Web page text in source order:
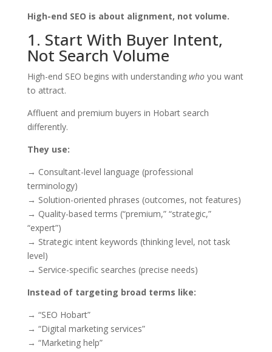
High-end SEO is about alignment, not volume.
1. Start With Buyer Intent,
Not Search Volume
High-end SEO begins with understanding whoyou want
to attract.
Affluent and premium buyers in Hobart search
differently.
They use:
→ Consultant-level language (professional
terminology)
→ Solution-oriented phrases (outcomes, not features)
→ Quality-based terms (“premium,” “strategic,”
“expert”)
→ Strategic intent keywords (thinking level, not task
level)
→ Service-specific searches (precise needs)
Instead of targeting broad terms like:
→ “SEO Hobart”
→ “Digital marketing services”
→ “Marketing help”